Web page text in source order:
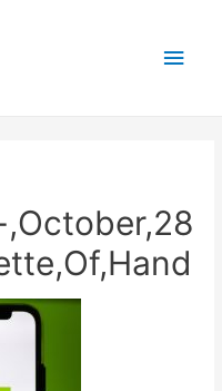
Main